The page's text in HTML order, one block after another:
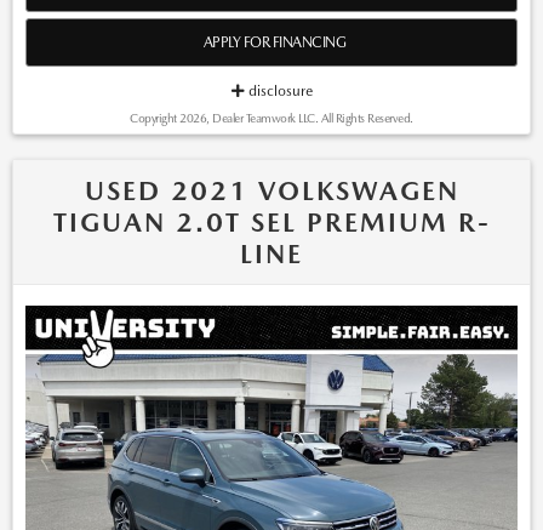
lag time between the sale of a vehicle and the update of the
inventory. *Note that CPO/Used vehicles may be subject to
unrepaired manufacturer recalls. Please contact the manufacturer
for recall assistance/questions before purchasing or check the
NHTSA website for current recall information:
https://vinrcl.safercar.gov/vin/. *Please contact dealer to verify
APPLY FOR FINANCING
disclosure
Copyright 2026, Dealer Teamwork LLC. All Rights Reserved.
USED 2021 VOLKSWAGEN
TIGUAN 2.0T SEL PREMIUM R-
LINE